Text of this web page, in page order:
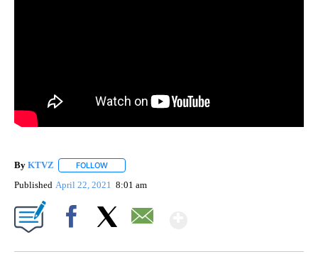
By KTVZ FOLLOW
Published April 22, 2021 8:01 am